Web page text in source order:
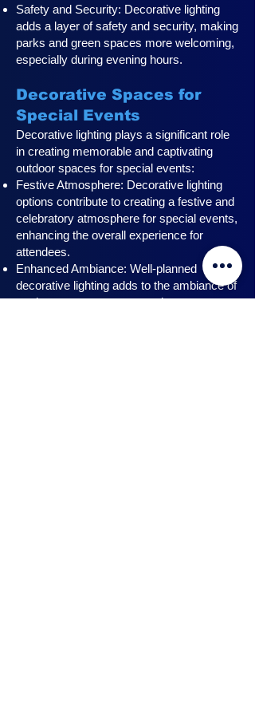
Safety and Security: Decorative lighting
adds a layer of safety and security, making
parks and green spaces more welcoming,
especially during evening hours.
Decorative Spaces for
Special Events
Decorative lighting plays a significant role
in creating memorable and captivating
outdoor spaces for special events:
Festive Atmosphere: Decorative lighting
options contribute to creating a festive and
celebratory atmosphere for special events,
enhancing the overall experience for
attendees.
Enhanced Ambiance: Well-planned
decorative lighting adds to the ambiance of
outdoor event spaces, creating a